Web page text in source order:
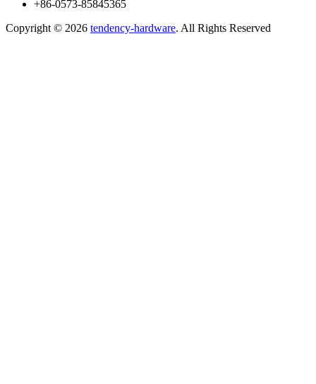
+86-0573-85845365
Copyright © 2026 tendency-hardware. All Rights Reserved